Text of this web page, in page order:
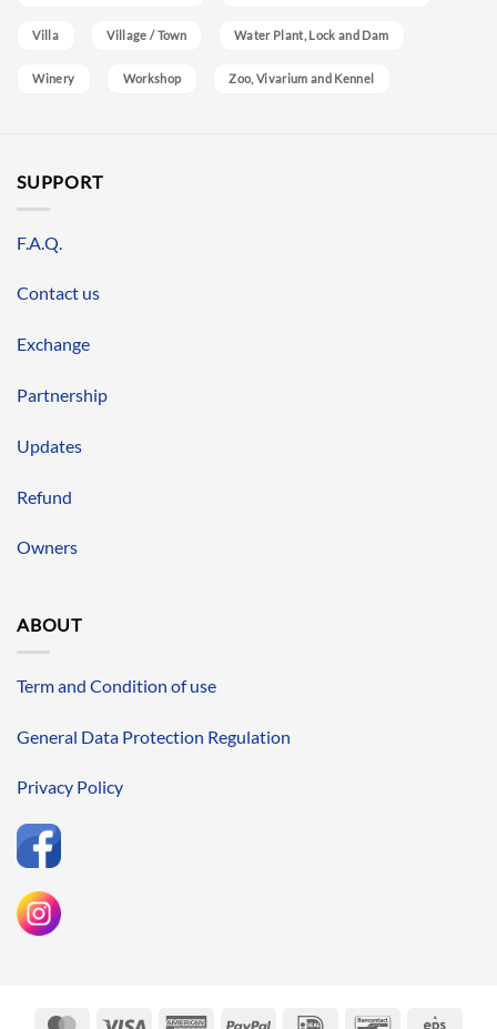
Villa Village / Town Water Plant, Lock and Dam
Winery Workshop Zoo, Vivarium and Kennel
SUPPORT
F.A.Q.
Contact us
Exchange
Partnership
Updates
Refund
Owners
ABOUT
Term and Condition of use
General Data Protection Regulation
Privacy Policy
MasterCardVisa AmericanPayPal IDeal Bancontact